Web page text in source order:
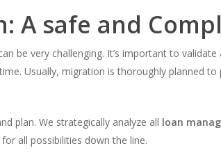
A safe and
be very challenging. It’s important to
Usually, migration is thoroughly planned
plan. We strategically analyze all loan
all possibilities down the line.